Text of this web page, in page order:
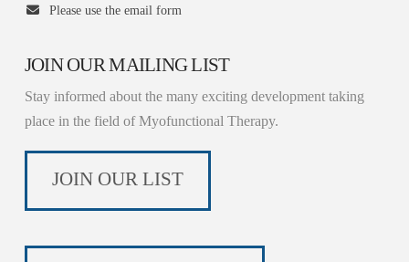
Please use the email form
JOIN OUR MAILING LIST
Stay informed about the many exciting development taking
place in the field of Myofunctional Therapy.
JOIN OUR LIST